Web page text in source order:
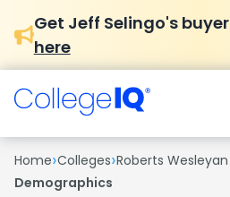
Get Jeff Selingo's
here
Home›Colleges›Roberts
Demographics